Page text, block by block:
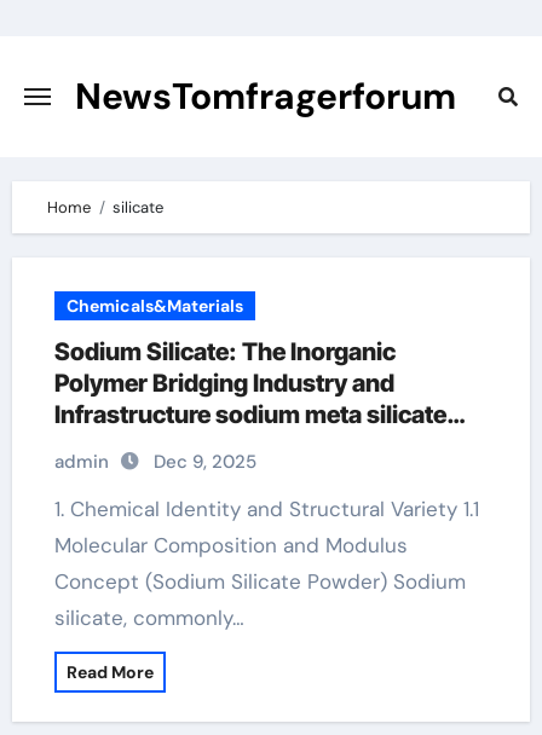
content
NewsTomfragerforum
Home silicate
Chemicals&Materials
Sodium Silicate: The Inorganic
Polymer Bridging Industry and
Infrastructure sodium meta silicate
admin Dec 9, 2025
1. Chemical Identity and Structural Variety 1.1
Molecular Composition and Modulus
Concept (Sodium Silicate Powder) Sodium
silicate, commonly…
Read More